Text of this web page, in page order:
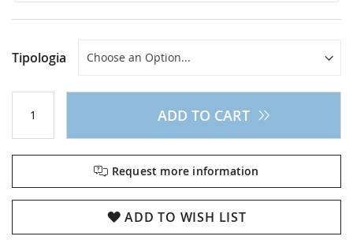
Tipologia
ADD TO CART
Request more information
ADD TO WISH LIST